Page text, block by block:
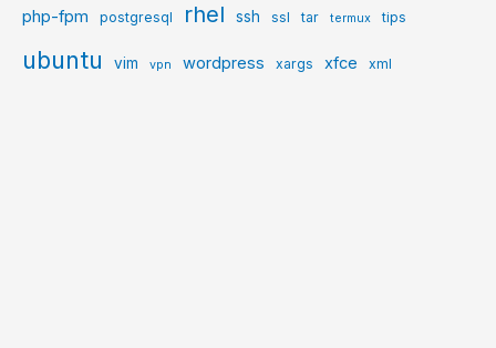
php-fpm postgresql rhel ssh ssl tar termux tips
ubuntu vim vpn wordpress xargs xfce xml